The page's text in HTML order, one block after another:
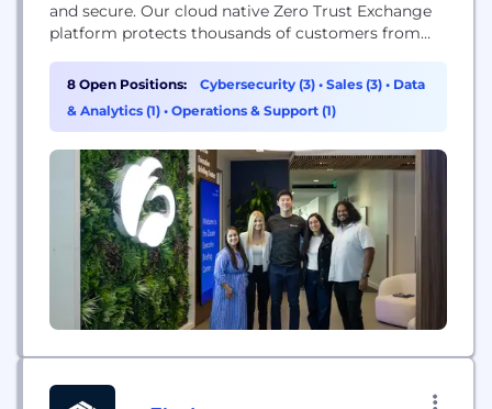
and secure. Our cloud native Zero Trust Exchange
platform protects thousands of customers from
users, devices, and applications in any location.
8 Open Positions: Cybersecurity (3) • Sales (3) • Data
& Analytics (1) • Operations & Support (1)